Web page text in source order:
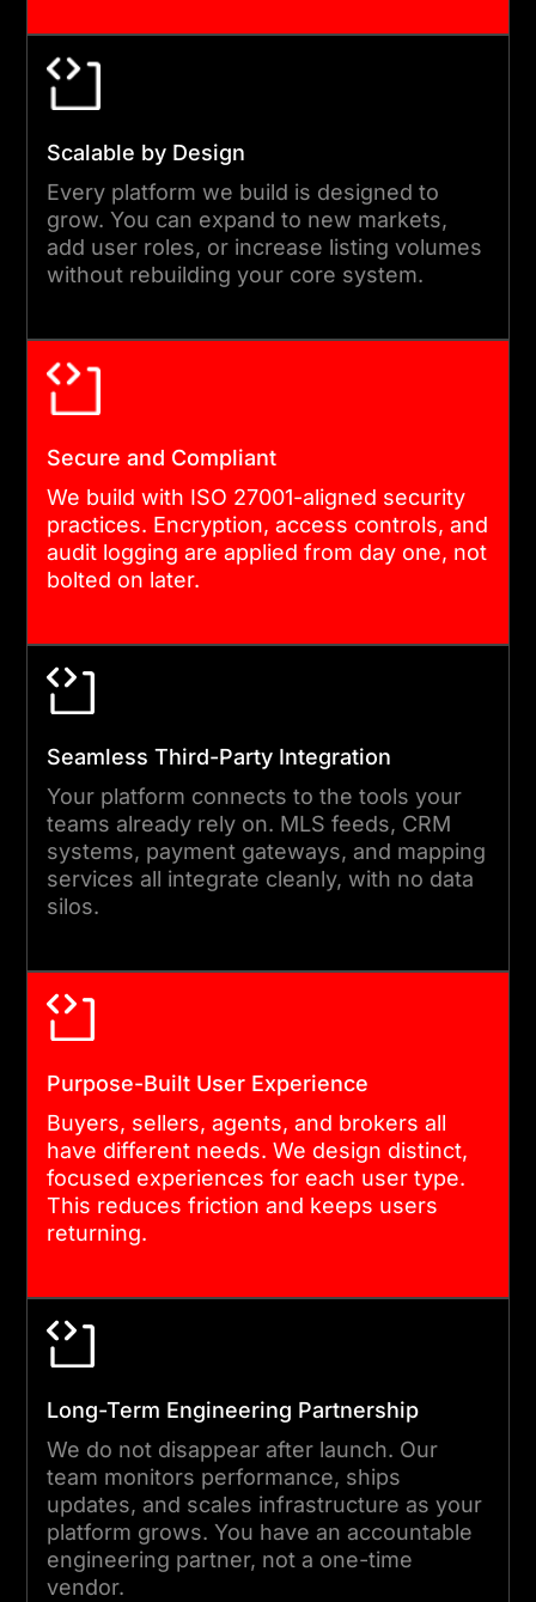
04
AGILE DEVELOPMENT AND
TESTING
We build in two-week
is reviewed against
acceptance criteria before it
progresses. Quality
assurance runs alongside
development throughout,
DEPLOYMENT AND POST-LAUNCH
SUPPORT
We manage production
issues quickly. Our support
managing a complex
platform alone.
Scalable by Design
Every platform we build is designed to
grow. You can expand to new markets,
add user roles, or increase listing volumes
without rebuilding your core system.
Secure and Compliant
We build with ISO 27001-aligned security
practices. Encryption, access controls, and
audit logging are applied from day one, not
bolted on later.
Seamless Third-Party Integration
Your platform connects to the tools your
teams already rely on. MLS feeds, CRM
systems, payment gateways, and mapping
services all integrate cleanly, with no data
silos.
Purpose-Built User Experience
Buyers, sellers, agents, and brokers all
have different needs. We design distinct,
focused experiences for each user type.
This reduces friction and keeps users
returning.
Long-Term Engineering Partnership
We do not disappear after launch. Our
team monitors performance, ships
updates, and scales infrastructure as your
platform grows. You have an accountable
engineering partner, not a one-time
vendor.